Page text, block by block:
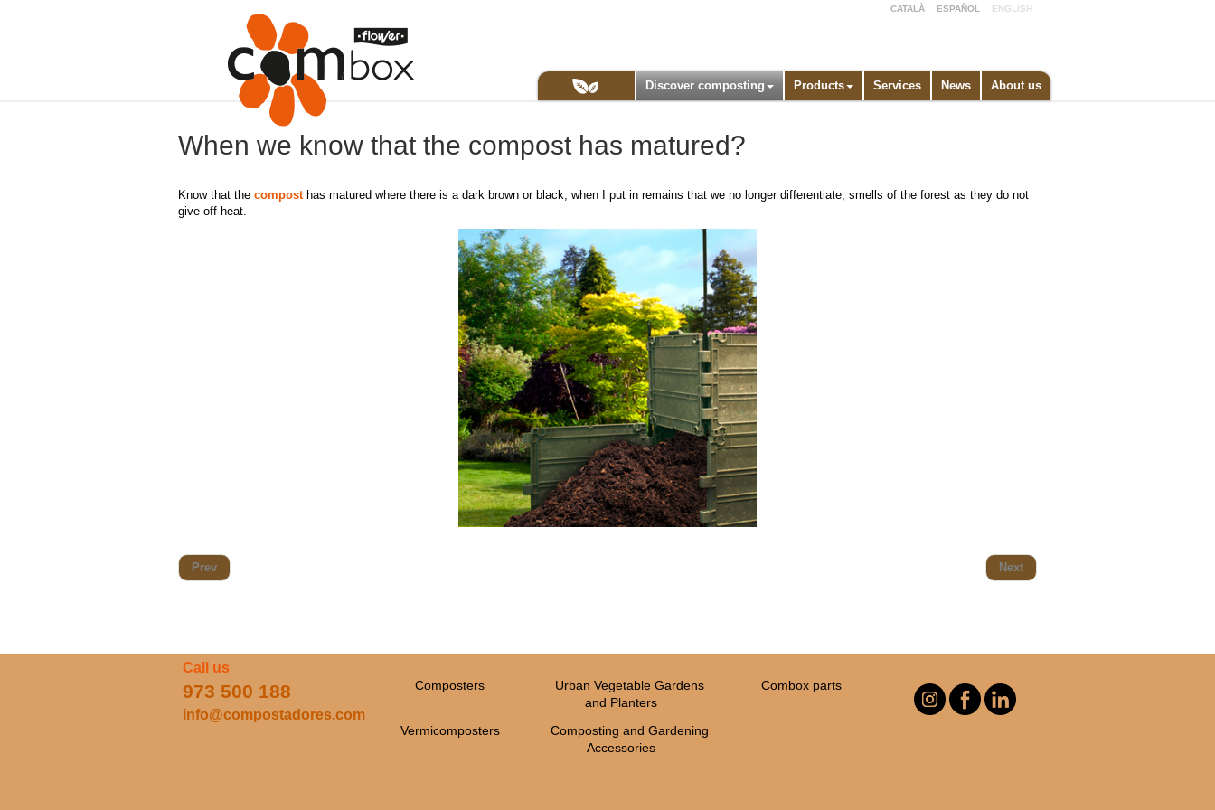
CATALÀ ESPAÑOL ENGLISH
Discover composting Products Services News About us
When we know that the compost has matured?
Know that the composthas matured where there is a dark brown or black, when I put in remains that we no longer differentiate, smells of the forest as they do not
give off heat.
Prev Next
Call us
973 500 188
info@compostadores.com
Composters
Urban Vegetable Gardens
and Planters
Combox parts
Vermicomposters
Composting and Gardening
Accessories